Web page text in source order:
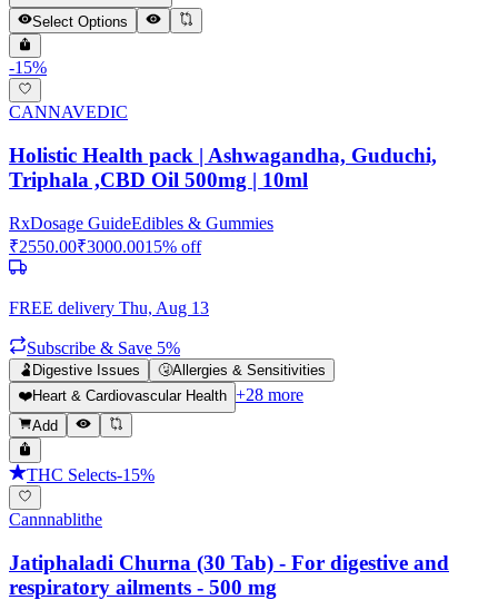
Select Options
-15%
CANNAVEDIC
Holistic Health pack | Ashwagandha, Guduchi,
Triphala ,CBD Oil 500mg | 10ml
RxDosage GuideEdibles & Gummies
₹2550.00₹3000.0015% off
FREE delivery Thu, Aug 13
Subscribe & Save 5%
🫃 Digestive Issues 🤧Allergies & Sensitivities
❤️Heart & Cardiovascular Health +28 more
Add
THC Selects-15%
Cannnablithe
Jatiphaladi Churna (30 Tab) - For digestive and
respiratory ailments - 500 mg